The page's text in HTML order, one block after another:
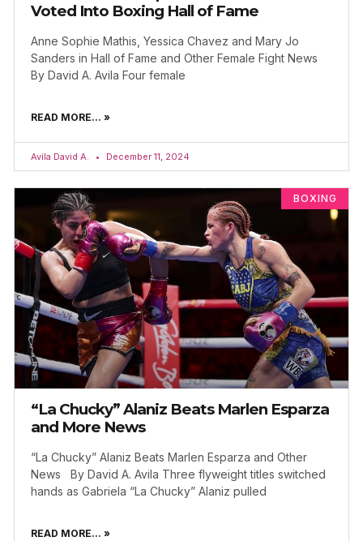
Voted Into Boxing Hall of Fame
Anne Sophie Mathis, Yessica Chavez and Mary Jo
Sanders in Hall of Fame and Other Female Fight News
By David A. Avila Four female
READ MORE... »
Avila David A. December 11, 2024
BOXING
“La Chucky” Alaniz Beats Marlen Esparza
and More News
“La Chucky” Alaniz Beats Marlen Esparza and Other
News By David A. Avila Three flyweight titles switched
hands as Gabriela “La Chucky” Alaniz pulled
READ MORE... »